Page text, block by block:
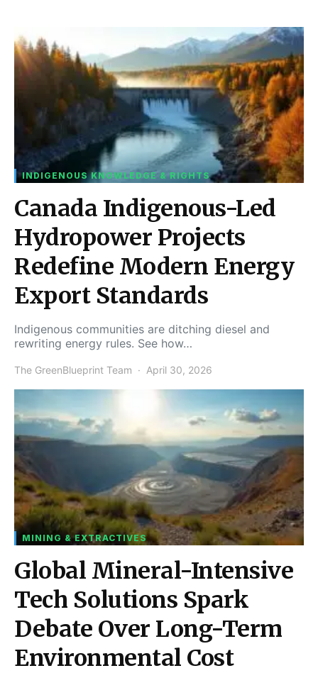
INDIGENOUS KNOWLEDGE & RIGHTS
Canada Indigenous-Led
Hydropower Projects
Redefine Modern Energy
Export Standards
Indigenous communities are ditching diesel and
rewriting energy rules. See how…
The GreenBlueprint Team April 30, 2026
MINING & EXTRACTIVES
Global Mineral-Intensive
Tech Solutions Spark
Debate Over Long-Term
Environmental Cost